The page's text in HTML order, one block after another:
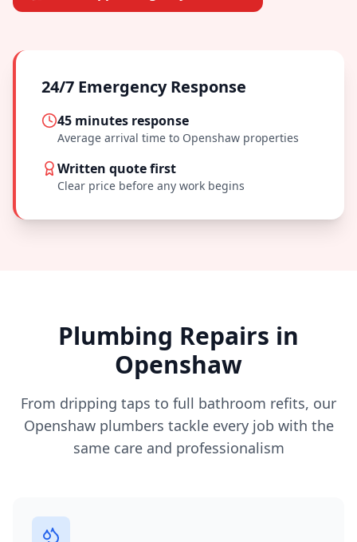
24/7 Emergency Response
45 minutes response
Average arrival time to Openshaw properties
Written quote first
Clear price before any work begins
Plumbing Repairs in
Openshaw
From dripping taps to full bathroom refits, our
Openshawplumbers tackle every job with the
same care and professionalism